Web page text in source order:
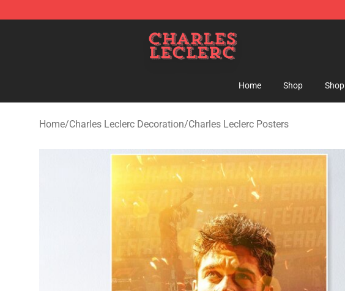
Home Shop
Home/Charles Leclerc Decoration/Charles Leclerc Posters